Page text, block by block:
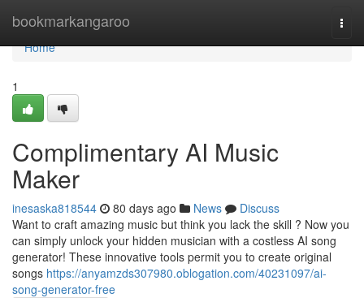
bookmarkangaroo
Home
Home
1
Complimentary AI Music
Maker
inesaska818544 80 days ago News
Discuss
Want to craft amazing music but think you lack the skill ? Now you
can simply unlock your hidden musician with a costless AI song
generator! These innovative tools permit you to create original
songs https://anyamzds307980.oblogation.com/40231097/ai-
song-generator-free